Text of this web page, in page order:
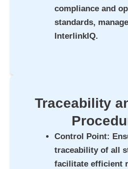
compliance and
standards,
InterlinkIQ.
Traceability
Control Point:
traceability of all
facilitate efficient